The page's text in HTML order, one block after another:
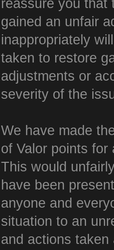
reassure you that
gained an unfair
inappropriately
taken to restore
adjustments or
severity of the
We have made
of Valor points
This would
have been
anyone and
situation to an
and actions